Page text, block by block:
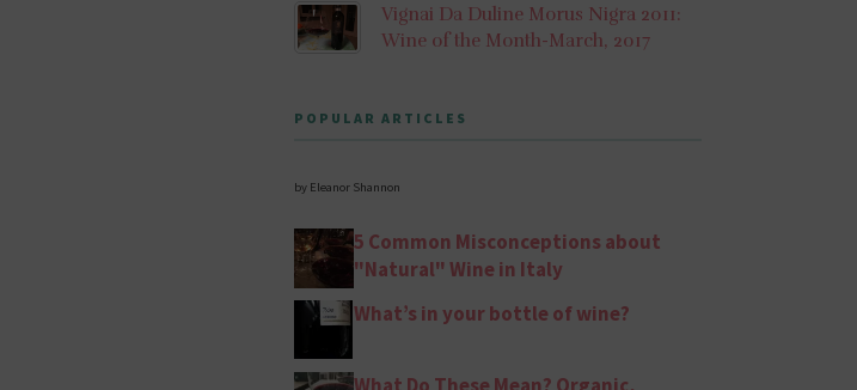
Vignai Da Duline Morus Nigra 2011:
Wine of the Month-March, 2017
POPULAR ARTICLES
by Eleanor Shannon
5 Common Misconceptions about
"Natural" Wine in Italy
What’s in your bottle of wine?